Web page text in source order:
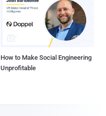
How to Make Social Engineering
Unprofitable